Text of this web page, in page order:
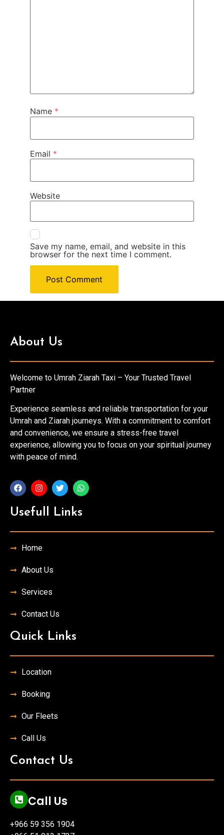
Name *
Email *
Website
Save my name, email, and website in this
browser for the next time I comment.
About Us
Welcome to Umrah Ziarah Taxi – Your Trusted Travel
Partner
Experience seamless and reliable transportation for your
Umrah and Ziarah journeys. With a commitment to comfort
and convenience, we ensure a stress-free travel
experience, allowing you to focus on your spiritual journey
with peace of mind.
Usefull Links
Home
About Us
Services
Contact Us
Quick Links
Location
Booking
Our Fleets
Call Us
Contact Us
Call Us
+966 59 356 1904